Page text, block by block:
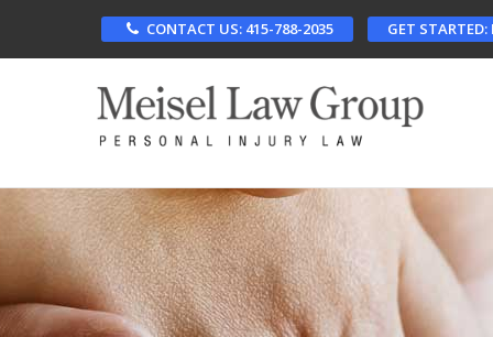
CONTACT US: 415-788-2035 GET STARTED: